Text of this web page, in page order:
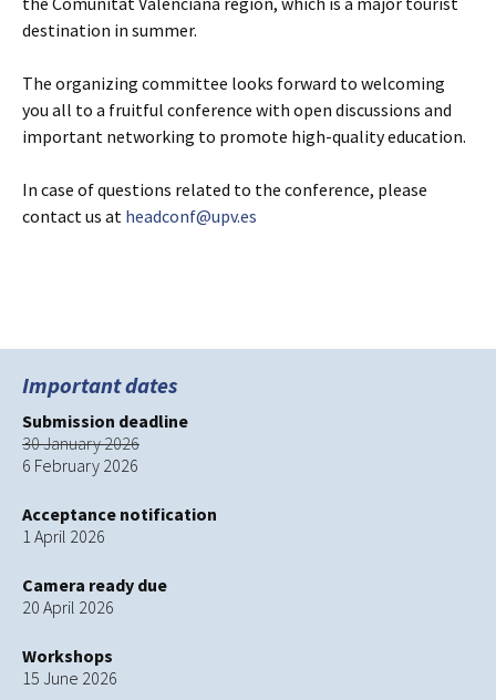
destination in summer.
The organizing committee looks forward to welcoming
you all to a fruitful conference with open discussions and
important networking to promote high-quality education.
In case of questions related to the conference, please
contact us at headconf@upv.es
Important dates
Submission deadline
30 January 2026
6 February 2026
Acceptance notification
1 April 2026
Camera ready due
20 April 2026
Workshops
15 June 2026